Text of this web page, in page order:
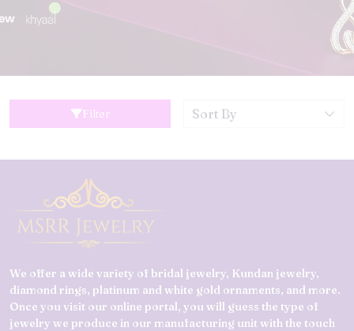
Filter
We offer a wide variety of bridal jewelry, Kundan jewelry,
diamond rings, platinum and white gold ornaments, and more.
Once you visit our online portal, you will guess the type of
jewelry we produce in our manufacturing unit with the touch